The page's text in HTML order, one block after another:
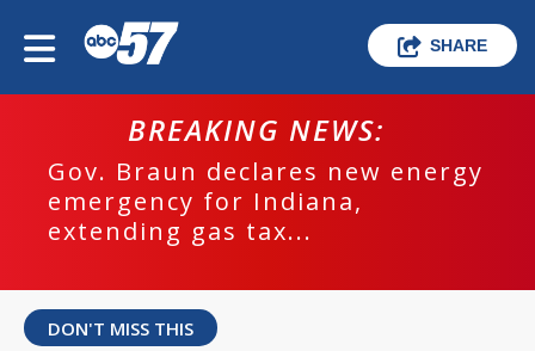
SHARE
BREAKING NEWS:
Gov. Braun declares new energy
emergency for Indiana,
extending gas tax...
DON'T MISS THIS